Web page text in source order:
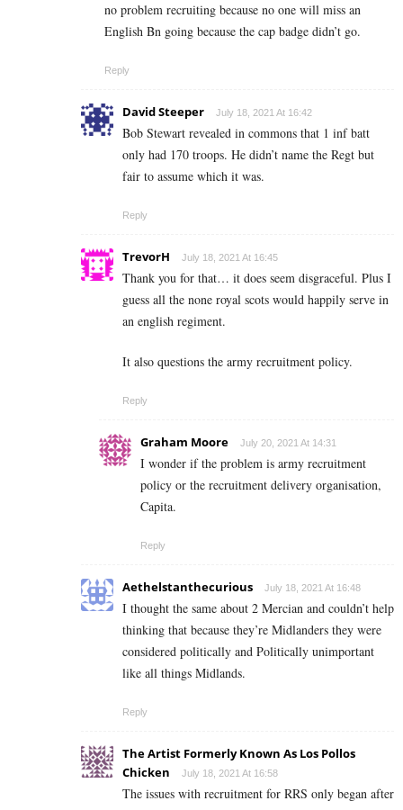
no problem recruiting because no one will miss an
English Bn going because the cap badge didn’t go.
Reply
David Steeper July 18, 2021 At 16:42
Bob Stewart revealed in commons that 1 inf batt
only had 170 troops. He didn’t name the Regt but
fair to assume which it was.
Reply
TrevorH July 18, 2021 At 16:45
Thank you for that… it does seem disgraceful. Plus I
guess all the none royal scots would happily serve in
an english regiment.
It also questions the army recruitment policy.
Reply
Graham Moore July 20, 2021 At 14:31
I wonder if the problem is army recruitment
policy or the recruitment delivery organisation,
Capita.
Reply
Aethelstanthecurious July 18, 2021 At 16:48
I thought the same about 2 Mercian and couldn’t help
thinking that because they’re Midlanders they were
considered politically and Politically unimportant
like all things Midlands.
Reply
The Artist Formerly Known As Los Pollos
Chicken
July 18, 2021 At 16:58
The issues with recruitment for RRS only began after